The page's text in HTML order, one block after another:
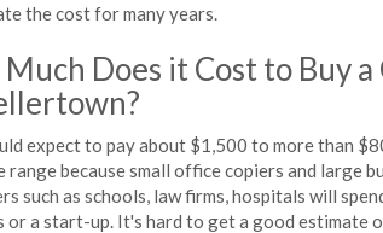
the cost for many years.
Does it Cost to Buy
expect to pay about $1,500 to more than
range because small office copiers and large
such as schools, law firms, hospitals will
or a start-up. It's hard to get a good estimate